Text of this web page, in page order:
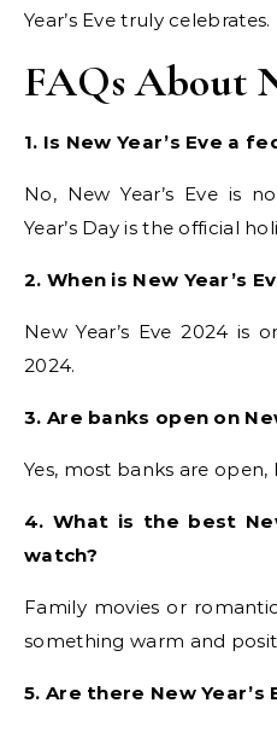
Year’s Eve truly celebrates.
FAQs About
1. Is New Year’s Eve a
No, New Year’s Eve is
Year’s Day is the official
2. When is New Year’s
New Year’s Eve 2024 is
2024.
3. Are banks open on
Yes, most banks are
4. What is the best
watch?
Family movies or
something warm and
5. Are there New Year’s